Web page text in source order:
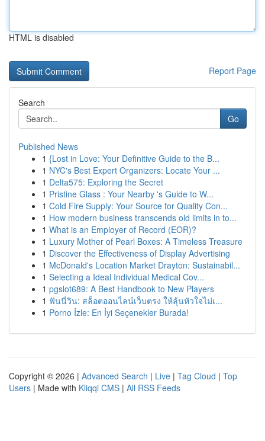
HTML is disabled
Report Page
Search
Go
Published News
1 {Lost in Love: Your Definitive Guide to the B...
1 NYC's Best Expert Organizers: Locate Your ...
1 Delta575: Exploring the Secret
1 Pristine Glass : Your Nearby 's Guide to W...
1 Cold Fire Supply: Your Source for Quality Con...
1 How modern business transcends old limits in to...
1 What is an Employer of Record (EOR)?
1 Luxury Mother of Pearl Boxes: A Timeless Treasure
1 Discover the Effectiveness of Display Advertising
1 McDonald's Location Market Drayton: Sustainabil...
1 Selecting a Ideal Individual Medical Cov...
1 pgslot689: A Best Handbook to New Players
1 ฟันนี่วิน: สล็อตออนไลน์เว็บตรง ให้ลุ้นหัวใจไม่เ...
1 Porno İzle: En İyi Seçenekler Burada!
Copyright © 2026 | Advanced Search | Live | Tag Cloud | Top
Users | Made with Kliqqi CMS | All RSS Feeds